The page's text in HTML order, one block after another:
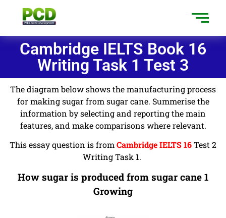
Cambridge IELTS Book 16
Writing Task 1 Test 3
The diagram below shows the manufacturing process
for making sugar from sugar cane. Summerise the
information by selecting and reporting the main
features, and make comparisons where relevant.
This essay question is from Cambridge IELTS 16Test 2
Writing Task 1.
How sugar is produced from sugar cane 1
Growing